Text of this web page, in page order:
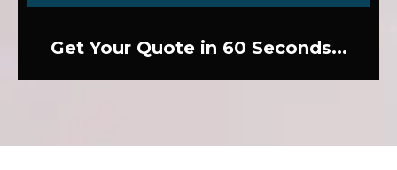
Get Your Quote in 60 Seconds...